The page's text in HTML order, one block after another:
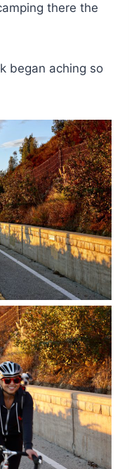
there the
began aching so